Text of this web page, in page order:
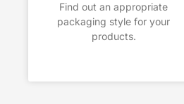
Find out an appropriate
packaging style for your
products.